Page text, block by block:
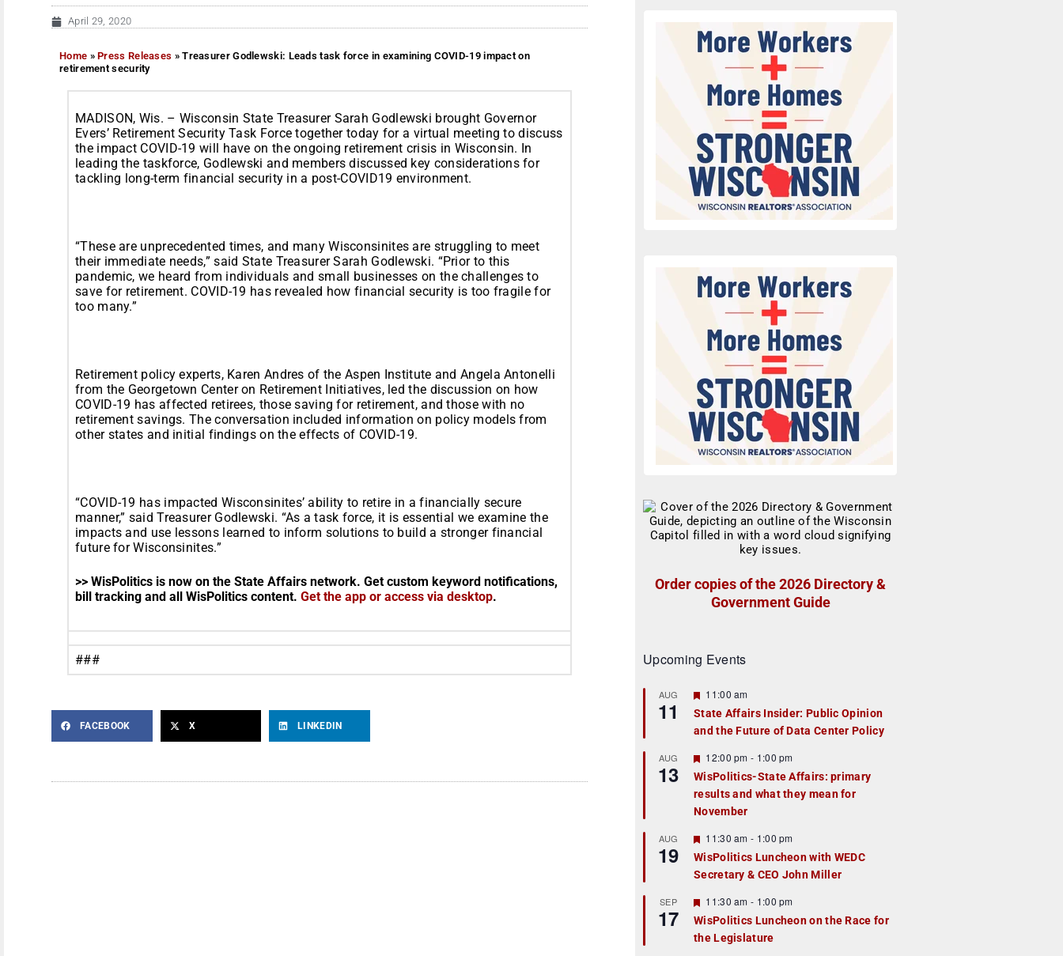
April 29, 2020
Home »Press Releases »Treasurer Godlewski: Leads task force in examining COVID-19 impact on
retirement security
MADISON, Wis. – Wisconsin State Treasurer Sarah Godlewski brought Governor
Evers’ Retirement Security Task Force together today for a virtual meeting to discuss
the impact COVID-19 will have on the ongoing retirement crisis in Wisconsin. In
leading the taskforce, Godlewski and members discussed key considerations for
tackling long-term financial security in a post-COVID19 environment.
“These are unprecedented times, and many Wisconsinites are struggling to meet
their immediate needs,” said State Treasurer Sarah Godlewski. “Prior to this
pandemic, we heard from individuals and small businesses on the challenges to
save for retirement. COVID-19 has revealed how financial security is too fragile for
too many.”
Retirement policy experts, Karen Andres of the Aspen Institute and Angela Antonelli
from the Georgetown Center on Retirement Initiatives, led the discussion on how
COVID-19 has affected retirees, those saving for retirement, and those with no
retirement savings. The conversation included information on policy models from
other states and initial findings on the effects of COVID-19.
“COVID-19 has impacted Wisconsinites’ ability to retire in a financially secure
manner,” said Treasurer Godlewski. “As a task force, it is essential we examine the
impacts and use lessons learned to inform solutions to build a stronger financial
future for Wisconsinites.”
>> WisPolitics is now on the State Affairs network. Get custom keyword notifications,
bill tracking and all WisPolitics content. Get the app or access via desktop.
###
FACEBOOK X LINKEDIN
Order copies of the 2026 Directory &
Government Guide
Upcoming Events
AUG
11
F
a
t
r
e
d
11:00 am
State Affairs Insider: Public Opinion
and the Future of Data Center Policy
AUG
13
F
e
a
t
u
r
e
d
12:00 pm - 1:00 pm
WisPolitics-State Affairs: primary
results and what they mean for
November
AUG
19
F
e
a
t
r
e
d
11:30 am - 1:00 pm
WisPolitics Luncheon with WEDC
Secretary & CEO John Miller
SEP
17
F
e
a
t
11:30 am - 1:00 pm
WisPolitics Luncheon on the Race for
the Legislature